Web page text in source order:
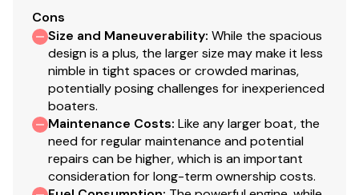
We'd love the opportunity to earn your business at
Boat House.
All Pontoon and Tritoon inventory is priced including
boat, motor, cover, and all features/options listed
Trailer not included but is available
Financing & Delivery Available
The availability and details of all boat listings may
change and could contain errors. To obtain a
comprehensive list of included items, please verify the
listed options with the dealer.
Cons
Size and Maneuverability: While the spacious
design is a plus, the larger size may make it less
nimble in tight spaces or crowded marinas,
potentially posing challenges for inexperienced
boaters.
Maintenance Costs: Like any larger boat, the
need for regular maintenance and potential
repairs can be higher, which is an important
consideration for long-term ownership costs.